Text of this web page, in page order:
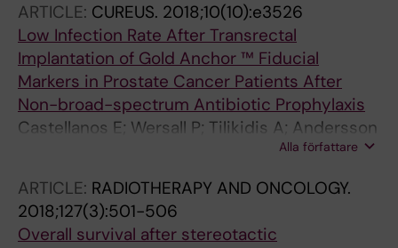
ARTICLE: CUREUS. 2018;10(10):e3526
Low Infection Rate After Transrectal
Implantation of Gold Anchor ™ Fiducial
Markers in Prostate Cancer Patients After
Non-broad-spectrum Antibiotic Prophylaxis
Castellanos E; Wersall P; Tilikidis A; Andersson
Alla författare
ARTICLE: RADIOTHERAPY AND ONCOLOGY.
2018;127(3):501-506
Overall survival after stereotactic